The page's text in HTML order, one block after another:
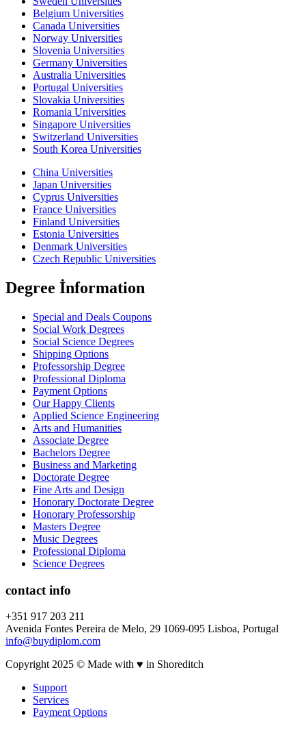
Belgium Universities
Canada Universities
Norway Universities
Slovenia Universities
Germany Universities
Australia Universities
Portugal Universities
Slovakia Universities
Romania Universities
Singapore Universities
Switzerland Universities
South Korea Universities
China Universities
Japan Universities
Cyprus Universities
France Universities
Finland Universities
Estonia Universities
Denmark Universities
Czech Republic Universities
Degree İnformation
Special and Deals Coupons
Social Work Degrees
Social Science Degrees
Shipping Options
Professorship Degree
Professional Diploma
Payment Options
Our Happy Clients
Applied Science Engineering
Arts and Humanities
Associate Degree
Bachelors Degree
Business and Marketing
Doctorate Degree
Fine Arts and Design
Honorary Doctorate Degree
Honorary Professorship
Masters Degree
Music Degrees
Professional Diploma
Science Degrees
contact info
+351 917 203 211
Avenida Fontes Pereira de Melo, 29 1069-095 Lisboa, Portugal
info@buydiplom.com
Copyright 2025 © Made with ♥︎ in Shoreditch
Support
Services
Payment Options